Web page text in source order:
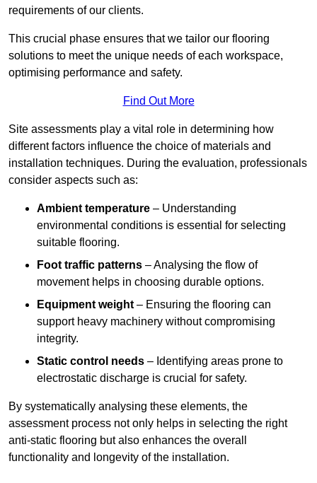
requirements of our clients.
This crucial phase ensures that we tailor our flooring
solutions to meet the unique needs of each workspace,
optimising performance and safety.
Find Out More
Site assessments play a vital role in determining how
different factors influence the choice of materials and
installation techniques. During the evaluation, professionals
consider aspects such as:
Ambient temperature – Understanding
environmental conditions is essential for selecting
suitable flooring.
Foot traffic patterns – Analysing the flow of
movement helps in choosing durable options.
Equipment weight – Ensuring the flooring can
support heavy machinery without compromising
integrity.
Static control needs – Identifying areas prone to
electrostatic discharge is crucial for safety.
By systematically analysing these elements, the
assessment process not only helps in selecting the right
anti-static flooring but also enhances the overall
functionality and longevity of the installation.